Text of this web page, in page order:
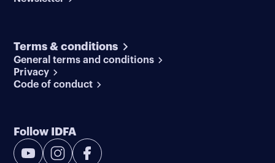
Terms & conditions
General terms and conditions
Privacy
Code of conduct
Follow IDFA